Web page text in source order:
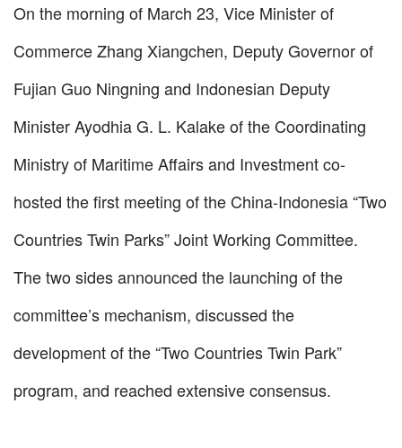
On the morning of March 23, Vice Minister of
Commerce Zhang Xiangchen, Deputy Governor of
Fujian Guo Ningning and Indonesian Deputy
Minister Ayodhia G. L. Kalake of the Coordinating
Ministry of Maritime Affairs and Investment co-
hosted the first meeting of the China-Indonesia “Two
Countries Twin Parks” Joint Working Committee.
The two sides announced the launching of the
committee’s mechanism, discussed the
development of the “Two Countries Twin Park”
program, and reached extensive consensus.